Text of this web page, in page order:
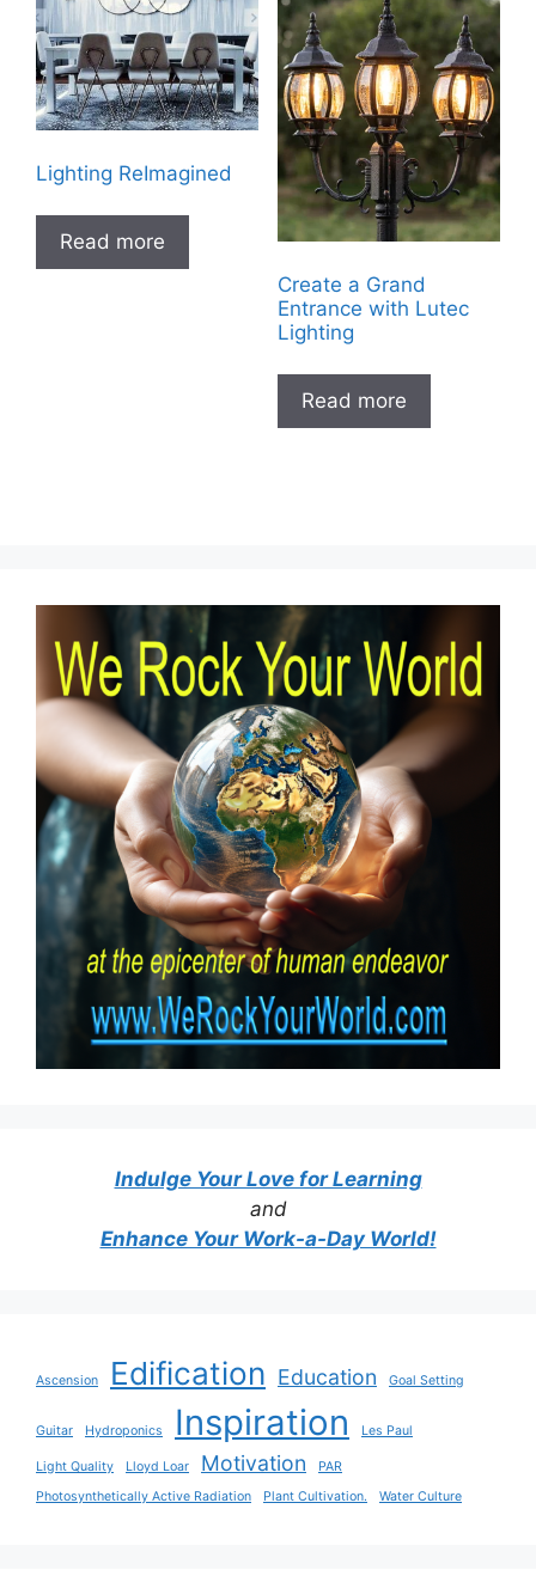
Lighting ReImagined
Read more
Create a Grand
Entrance with Lutec
Lighting
Read more
Indulge Your Love for Learning
and
Enhance Your Work-a-Day World!
Ascension Edification Education Goal Setting
Guitar Hydroponics Inspiration Les Paul
Light Quality Lloyd Loar Motivation
PAR
Photosynthetically Active Radiation
Plant Cultivation. Water Culture